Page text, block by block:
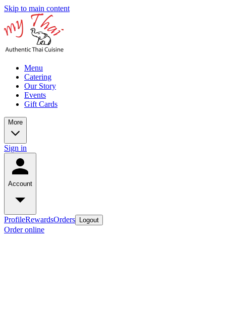
Skip to main content
Menu
Catering
Our Story
Events
Gift Cards
More
Sign in
Account
ProfileRewardsOrders Logout
Order online